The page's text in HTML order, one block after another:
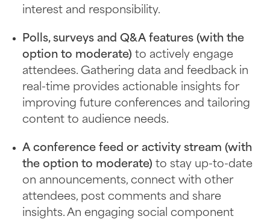
interest and responsibility.
Polls, surveys and Q&A features (with the
option to moderate) to actively engage
attendees. Gathering data and feedback in
real-time provides actionable insights for
improving future conferences and tailoring
content to audience needs.
A conference feed or activity stream (with
the option to moderate) to stay up-to-date
on announcements, connect with other
attendees, post comments and share
insights. An engaging social component